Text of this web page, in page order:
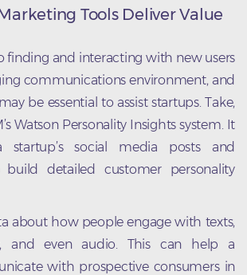
Tools Deliver Value
finding and interacting with new users
communications environment, and
be essential to assist startups. Take,
Watson Personality Insights system. It
startup’s social media posts and
build detailed customer personality
about how people engage with texts,
and even audio. This can help a
with prospective consumers in